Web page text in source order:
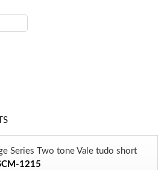
Series Two tone Vale tudo short
1215